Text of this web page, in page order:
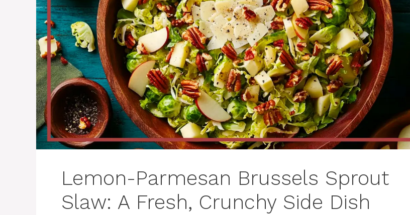
Lemon-Parmesan Brussels Sprout
Slaw: A Fresh, Crunchy Side Dish